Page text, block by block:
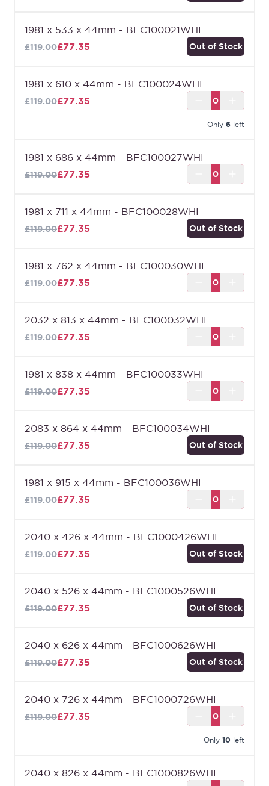
1981 x 533 x 44mm - BFC100021WHI
£77.35
£119.00 Out of Stock
1981 x 610 x 44mm - BFC100024WHI
£77.35
£119.00
Only 6 left
1981 x 686 x 44mm - BFC100027WHI
£77.35
£119.00
1981 x 711 x 44mm - BFC100028WHI
£77.35
£119.00 Out of Stock
1981 x 762 x 44mm - BFC100030WHI
£77.35
£119.00
2032 x 813 x 44mm - BFC100032WHI
£77.35
£119.00
1981 x 838 x 44mm - BFC100033WHI
£77.35
£119.00
2083 x 864 x 44mm - BFC100034WHI
£77.35
£119.00 Out of Stock
1981 x 915 x 44mm - BFC100036WHI
£77.35
£119.00
2040 x 426 x 44mm - BFC1000426WHI
£77.35
£119.00 Out of Stock
2040 x 526 x 44mm - BFC1000526WHI
£77.35
£119.00 Out of Stock
2040 x 626 x 44mm - BFC1000626WHI
£77.35
£119.00 Out of Stock
2040 x 726 x 44mm - BFC1000726WHI
£77.35
£119.00
Only 10 left
2040 x 826 x 44mm - BFC1000826WHI